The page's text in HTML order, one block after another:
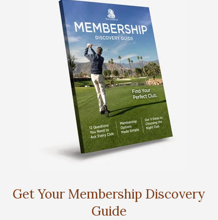
Get Your Membership Discovery
Guide